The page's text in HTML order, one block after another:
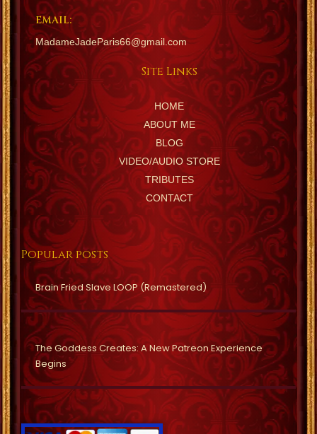
EMAIL:
MadameJadeParis66@gmail.com
Site Links
HOME
ABOUT ME
BLOG
VIDEO/AUDIO STORE
TRIBUTES
CONTACT
Popular posts
Brain Fried Slave LOOP (Remastered)
The Goddess Creates: A New Patreon Experience
Begins